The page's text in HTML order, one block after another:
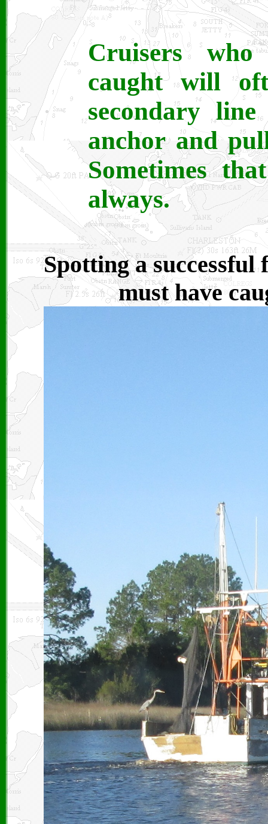
Cruisers
caught will
secondary
anchor and
Sometimes
always.
Spotting a successful
must have